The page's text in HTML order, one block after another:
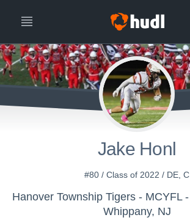
Jake Honl
#80 / Class of 2022 / DE, C
Whippany, NJ